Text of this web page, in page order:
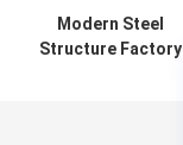
Modern Steel
Structure Factory